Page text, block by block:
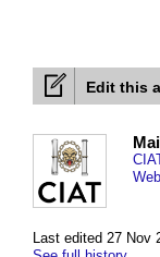
Edit this
Last edited 27 Nov